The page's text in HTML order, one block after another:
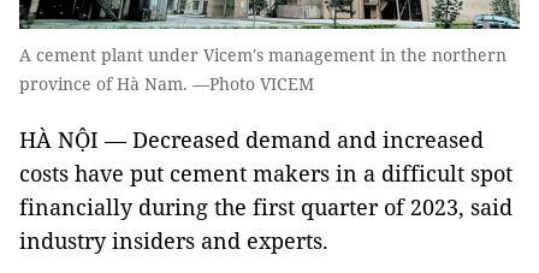
A cement plant under Vicem's management in the northern
province of Hà Nam. —Photo VICEM
HÀ NỘI — Decreased demand and increased
costs have put cement makers in a difficult spot
financially during the first quarter of 2023, said
industry insiders and experts.